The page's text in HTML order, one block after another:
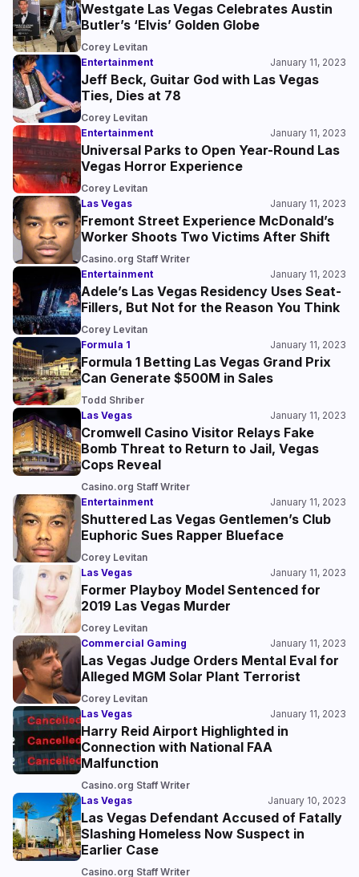
Westgate Las Vegas Celebrates Austin
Butler’s ‘Elvis’ Golden Globe
Corey Levitan
Entertainment
January 11, 2023
Jeff Beck, Guitar God with Las Vegas
Ties, Dies at 78
Corey Levitan
Entertainment
January 11, 2023
Universal Parks to Open Year-Round Las
Vegas Horror Experience
Corey Levitan
Las Vegas
January 11, 2023
Fremont Street Experience McDonald’s
Worker Shoots Two Victims After Shift
Casino.org Staff Writer
Entertainment
January 11, 2023
Adele’s Las Vegas Residency Uses Seat-
Fillers, But Not for the Reason You Think
Corey Levitan
Formula 1
January 11, 2023
Formula 1 Betting Las Vegas Grand Prix
Can Generate $500M in Sales
Todd Shriber
Las Vegas
January 11, 2023
Cromwell Casino Visitor Relays Fake
Bomb Threat to Return to Jail, Vegas
Cops Reveal
Casino.org Staff Writer
Entertainment
January 11, 2023
Shuttered Las Vegas Gentlemen’s Club
Euphoric Sues Rapper Blueface
Corey Levitan
Las Vegas
January 11, 2023
Former Playboy Model Sentenced for
2019 Las Vegas Murder
Corey Levitan
Commercial Gaming
January 11, 2023
Las Vegas Judge Orders Mental Eval for
Alleged MGM Solar Plant Terrorist
Corey Levitan
Las Vegas
January 11, 2023
Harry Reid Airport Highlighted in
Connection with National FAA
Malfunction
Casino.org Staff Writer
Las Vegas
January 10, 2023
Las Vegas Defendant Accused of Fatally
Slashing Homeless Now Suspect in
Earlier Case
Casino.org Staff Writer